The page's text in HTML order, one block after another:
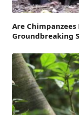
Are
Groundbreaking